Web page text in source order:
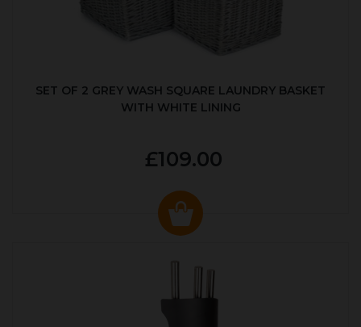
SET OF 2 GREY WASH SQUARE LAUNDRY BASKET
WITH WHITE LINING
£109.00